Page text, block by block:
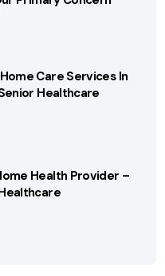
Care Services In
Healthcare
Health Provider –